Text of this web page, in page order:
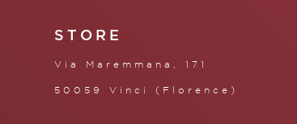
STORE
Via Maremmana, 171
50059 Vinci (Florence)